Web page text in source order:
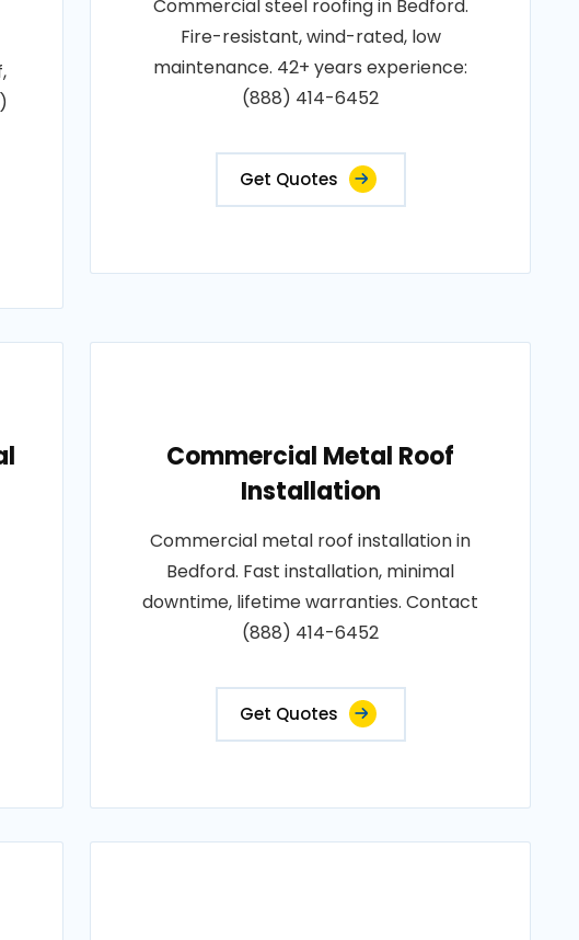
Commercial steel roofing in Bedford.
Fire-resistant, wind-rated, low
maintenance. 42+ years experience:
(888) 414-6452
Get Quotes
Commercial Metal Roof
Installation
Commercial metal roof installation in
Bedford. Fast installation, minimal
downtime, lifetime warranties. Contact
(888) 414-6452
Get Quotes